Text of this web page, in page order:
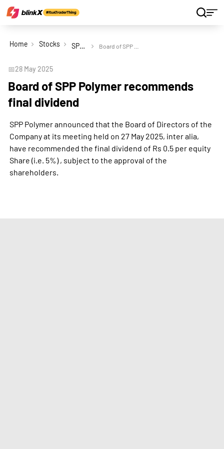
Home Stocks SPP Polymer Ltd
📅28 May 2025
Board of SPP Polymer recommends
final dividend
SPP Polymer announced that the Board of Directors of the
Company at its meeting held on 27 May 2025, inter alia,
have recommended the final dividend of Rs 0.5 per equity
Share (i.e. 5%) , subject to the approval of the
shareholders.